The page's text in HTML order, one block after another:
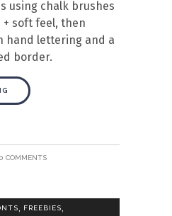
using chalk brushes
soft feel, then
hand lettering and a
border.
0 COMMENTS
FREEBIES